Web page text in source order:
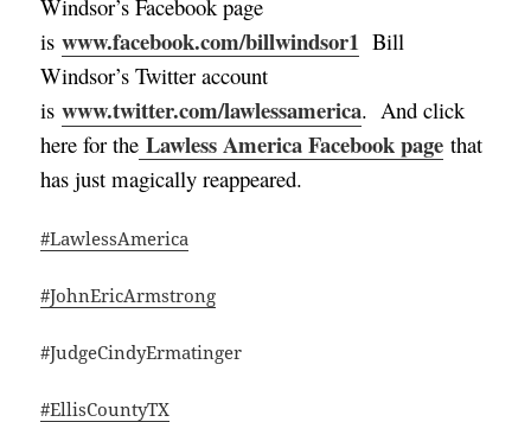
Windsor’s Facebook page
iswww.facebook.com/billwindsor1 Bill
Windsor’s Twitter account
iswww.twitter.com/lawlessamerica. And click
here for the Lawless America Facebook page that
has just magically reappeared.
#LawlessAmerica
#JohnEricArmstrong
#JudgeCindyErmatinger
#EllisCountyTX